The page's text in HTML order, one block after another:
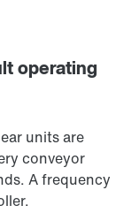
operating
units are
conveyor
A frequency